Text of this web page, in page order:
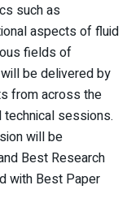
such as
aspects of fluid
fields of
be delivered by
from across the
sessions.
will be
Best Research
with Best Paper